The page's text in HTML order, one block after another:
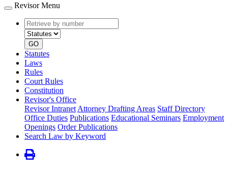
Revisor Menu
Retrieve
by
number
type
GO
Statutes
Laws
Rules
Court Rules
Constitution
Revisor's Office
Revisor Intranet Attorney Drafting Areas Staff Directory
Office Duties Publications Educational Seminars Employment
Openings Order Publications
Search Law by Keyword